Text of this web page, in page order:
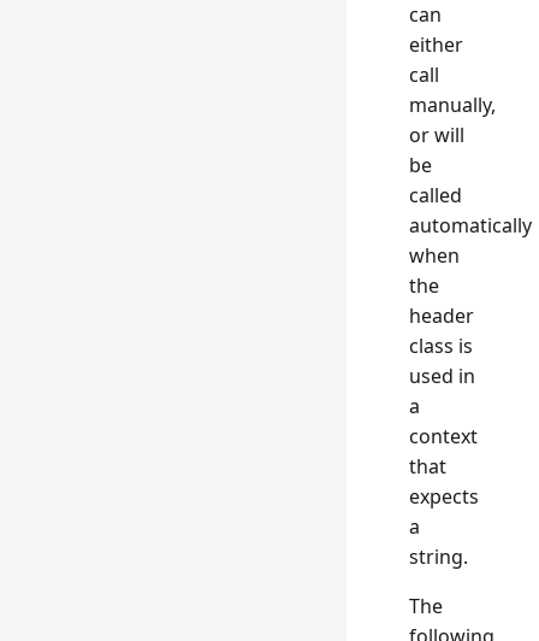
can
either
call
manually,
or will
be
called
automatically
when
the
header
class is
used in
a
context
that
expects
a
string.
The